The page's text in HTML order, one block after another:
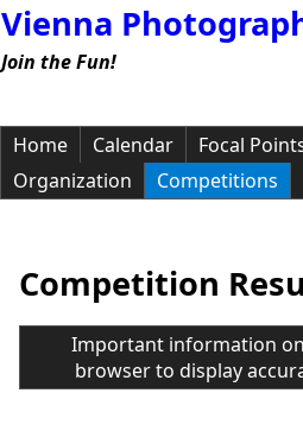
Vienna
Join the Fun!
Home
Calendar
Focal
Organization
Competitions
Competition
Important information
browser to display